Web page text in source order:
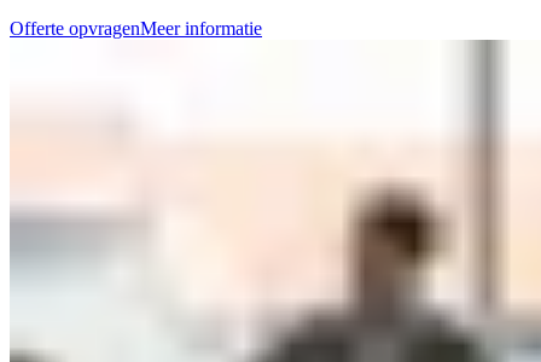
Offerte opvragenMeer informatie